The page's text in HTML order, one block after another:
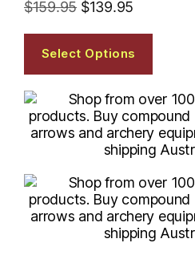
$159.95 $139.95
Select Options